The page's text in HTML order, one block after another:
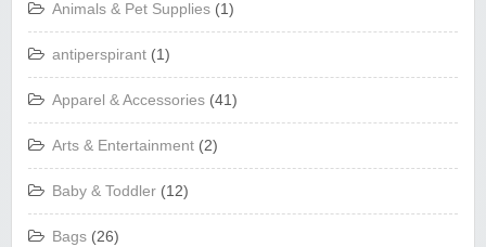
Animals & Pet Supplies (1)
antiperspirant (1)
Apparel & Accessories (41)
Arts & Entertainment (2)
Baby & Toddler (12)
Bags (26)